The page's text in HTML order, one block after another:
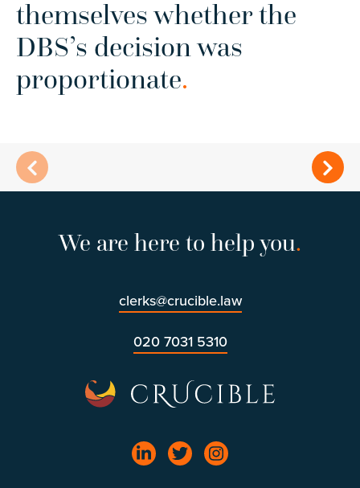
themselves whether the
DBS’s decision was
proportionate.
We are here to help you.
clerks@crucible.law
020 7031 5310